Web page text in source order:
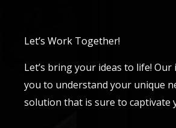
Let’s Work Together!
Let’s bring your ideas to life!
you to understand your unique
solution that is sure to captivate